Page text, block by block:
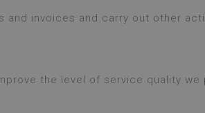
and invoices and carry out other
the level of service quality we